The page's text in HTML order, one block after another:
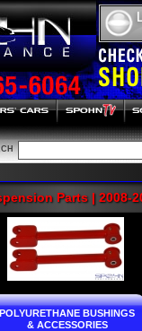
Parts | 2008-
POLYURETHANE BUSHINGS
& ACCESSORIES